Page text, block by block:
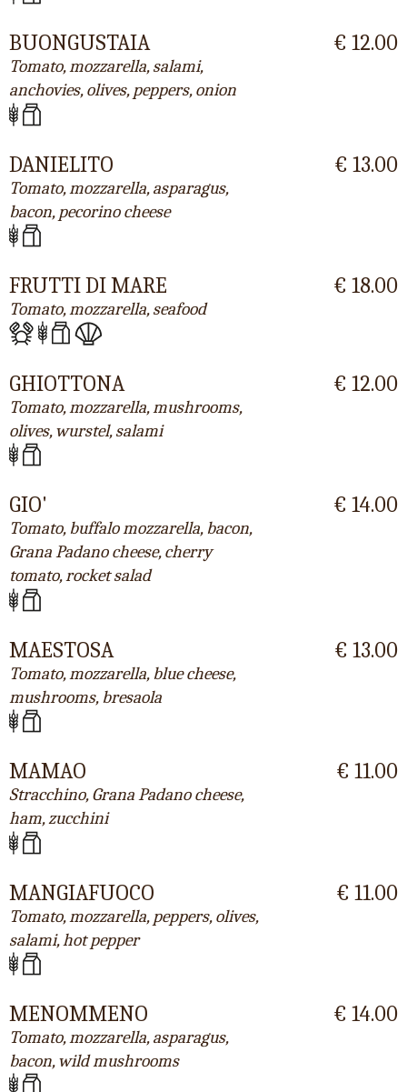
BUONGUSTAIA
Tomato, mozzarella, salami,
anchovies, olives, peppers, onion
€ 12.00
DANIELITO
Tomato, mozzarella, asparagus,
bacon, pecorino cheese
€ 13.00
FRUTTI DI MARE
Tomato, mozzarella, seafood
€ 18.00
GHIOTTONA
Tomato, mozzarella, mushrooms,
olives, wurstel, salami
€ 12.00
GIO'
Tomato, buffalo mozzarella, bacon,
Grana Padano cheese, cherry
tomato, rocket salad
€ 14.00
MAESTOSA
Tomato, mozzarella, blue cheese,
mushrooms, bresaola
€ 13.00
MAMAO
Stracchino, Grana Padano cheese,
ham, zucchini
€ 11.00
MANGIAFUOCO
Tomato, mozzarella, peppers, olives,
salami, hot pepper
€ 11.00
MENOMMENO
Tomato, mozzarella, asparagus,
bacon, wild mushrooms
€ 14.00